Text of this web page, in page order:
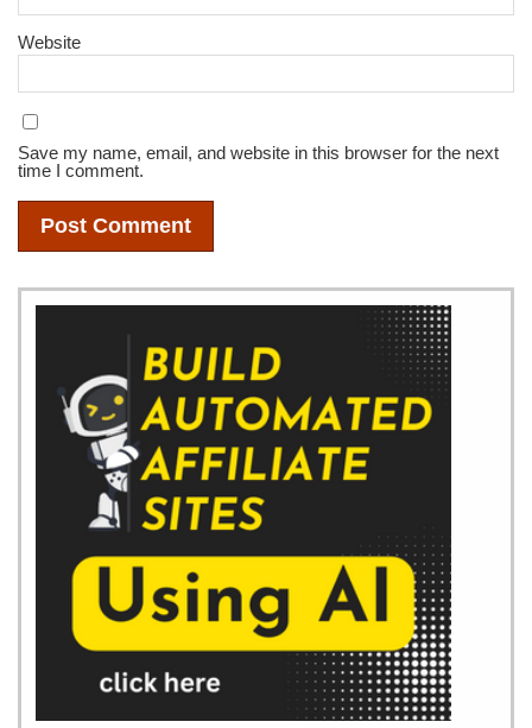
Website
Save my name, email, and website in this browser for the next
time I comment.